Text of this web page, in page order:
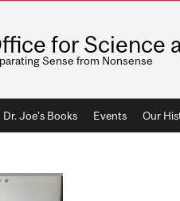
for Science
Sense from Nonsense
Dr. Joe's Books Events Our